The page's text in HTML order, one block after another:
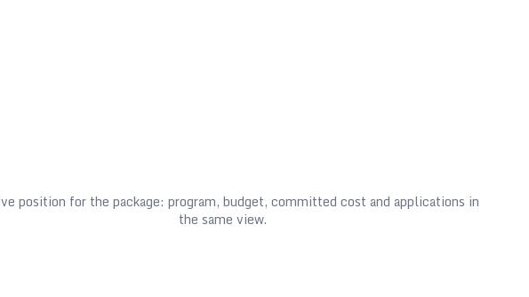
position for the package: program, budget, committed cost and applications in
the same view.